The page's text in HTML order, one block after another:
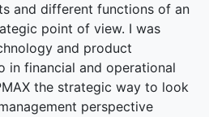
and different functions of an
point of view. I was
and product
in financial and operational
the strategic way to look
perspective